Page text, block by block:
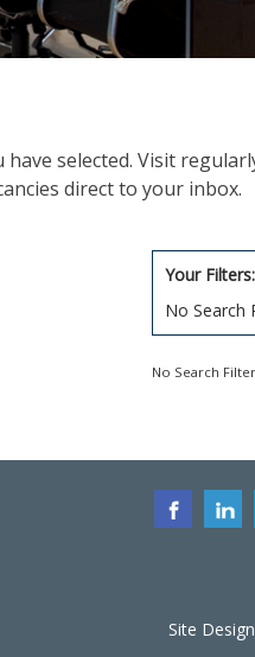
selected. Visit
direct to your inbox.
Your Filters:
No Search
No Search
Site